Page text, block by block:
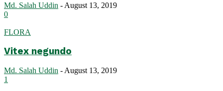
Md. Salah Uddin - August 13, 2019
0
FLORA
Vitex negundo
Md. Salah Uddin - August 13, 2019
1